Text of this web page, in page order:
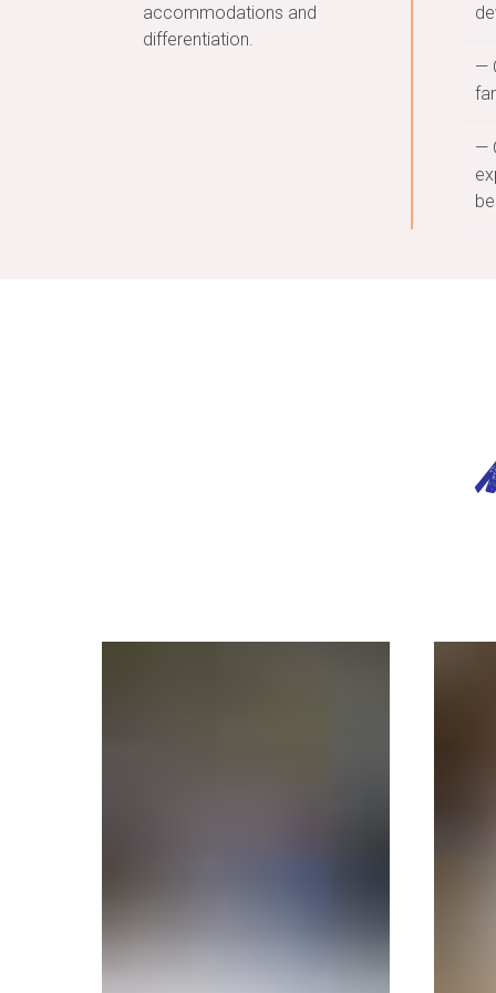
accommodations and
differentiation.
—
—